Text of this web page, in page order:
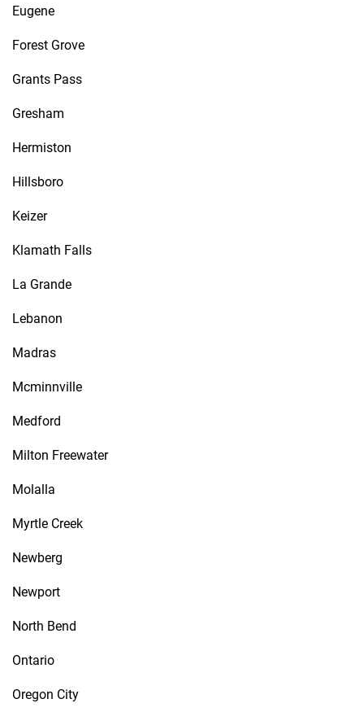
Eugene
Forest Grove
Grants Pass
Gresham
Hermiston
Hillsboro
Keizer
Klamath Falls
La Grande
Lebanon
Madras
Mcminnville
Medford
Milton Freewater
Molalla
Myrtle Creek
Newberg
Newport
North Bend
Ontario
Oregon City